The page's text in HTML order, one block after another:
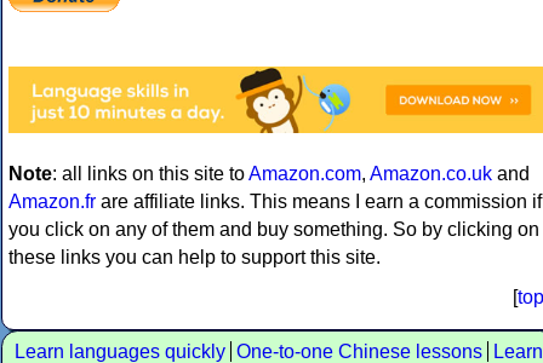
Note: all links on this site toAmazon.com, Amazon.co.uk and
Amazon.fr are affiliate links. This means I earn a commission if
you click on any of them and buy something. So by clicking on
these links you can help to support this site.
[top
Learn languages quickly One-to-one Chinese lessons
Learn